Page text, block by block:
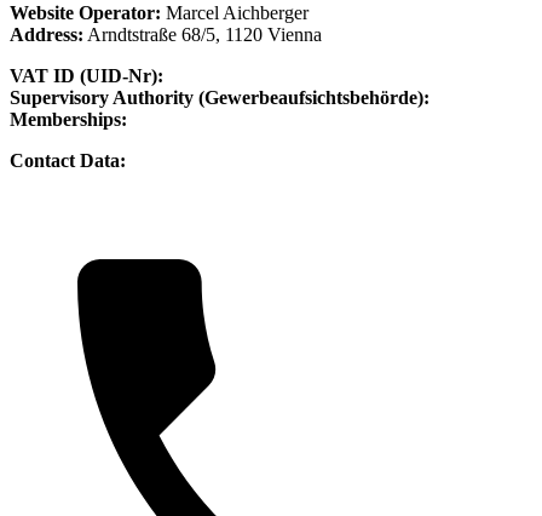
Website Operator: Marcel Aichberger
Address: Arndtstraße 68/5, 1120 Vienna
VAT ID (UID-Nr):
Supervisory Authority (Gewerbeaufsichtsbehörde):
Memberships:
Contact Data: